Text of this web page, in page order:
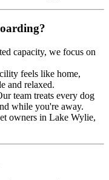
capacity, we focus on
feels like home,
and relaxed.
team treats every dog
while you're away.
owners in Lake Wylie,